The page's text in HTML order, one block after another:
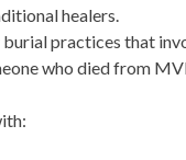
healers.
practices that
who died from